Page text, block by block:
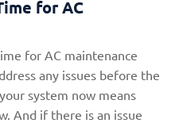
for AC
for AC maintenance
any issues before the
system now means
And if there is an issue